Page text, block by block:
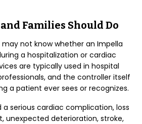
Families Should Do
not know whether an Impella
a hospitalization or cardiac
are typically used in hospital
and the controller itself
a patient ever sees or recognizes.
serious cardiac complication, loss
unexpected deterioration, stroke,